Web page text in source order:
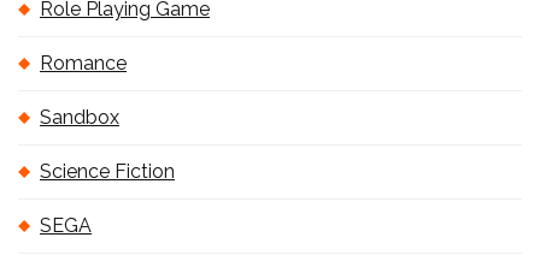
Role Playing Game
Romance
Sandbox
Science Fiction
SEGA